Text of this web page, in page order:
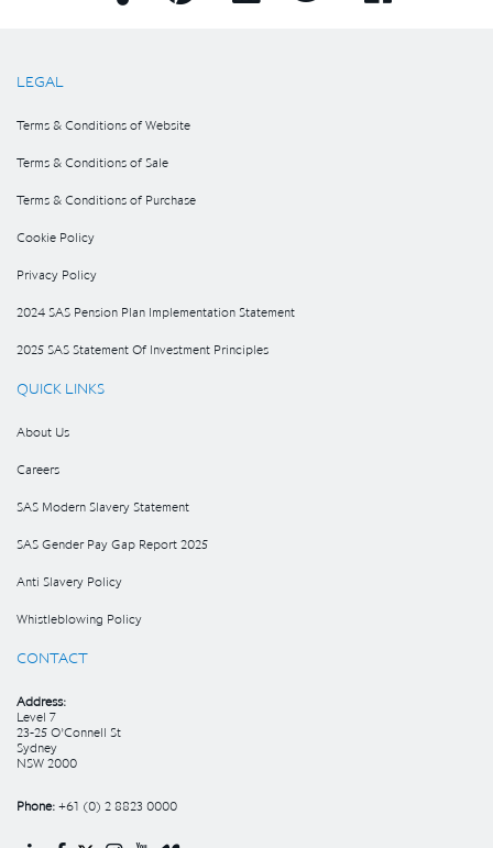
LEGAL
Terms & Conditions of Website
Terms & Conditions of Sale
Terms & Conditions of Purchase
Cookie Policy
Privacy Policy
2024 SAS Pension Plan Implementation Statement
2025 SAS Statement Of Investment Principles
QUICK LINKS
About Us
Careers
SAS Modern Slavery Statement
SAS Gender Pay Gap Report 2025
Anti Slavery Policy
Whistleblowing Policy
CONTACT
Address:
Level 7
23-25 O’Connell St
Sydney
NSW 2000
Phone: +61 (0) 2 8823 0000